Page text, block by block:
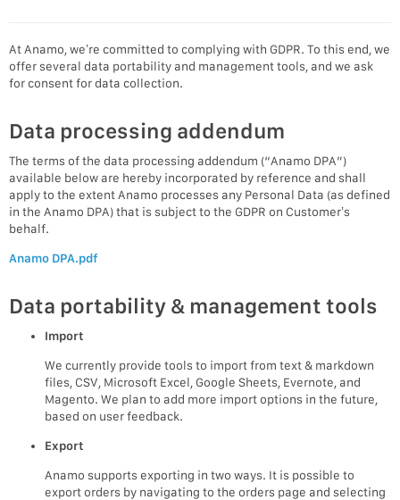
At Anamo, we’re committed to complying with GDPR. To this end, we
offer several data portability and management tools, and we ask
for consent for data collection.
Data processing addendum
The terms of the data processing addendum (“Anamo DPA”)
available below are hereby incorporated by reference and shall
apply to the extent Anamo processes any Personal Data (as defined
in the Anamo DPA) that is subject to the GDPR on Customer’s
behalf.
Anamo DPA.pdf
Data portability & management tools
Import
We currently provide tools to import from text & markdown
files, CSV, Microsoft Excel, Google Sheets, Evernote, and
Magento. We plan to add more import options in the future,
based on user feedback.
Export
Anamo supports exporting in two ways. It is possible to
export orders by navigating to the orders page and selecting